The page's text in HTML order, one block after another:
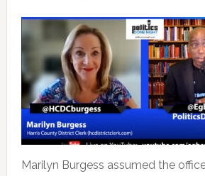
Marilyn Burgess assumed the